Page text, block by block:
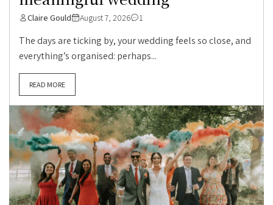
Claire Gould August 7, 2026 1
The days are ticking by, your wedding feels so close, and
everything’s organised: perhaps...
READ MORE